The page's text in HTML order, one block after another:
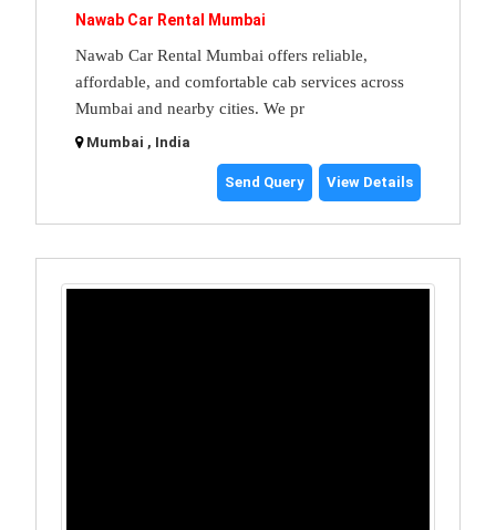
Nawab Car Rental Mumbai
Nawab Car Rental Mumbai offers reliable,
affordable, and comfortable cab services across
Mumbai and nearby cities. We pr
Mumbai , India
Send Query View Details